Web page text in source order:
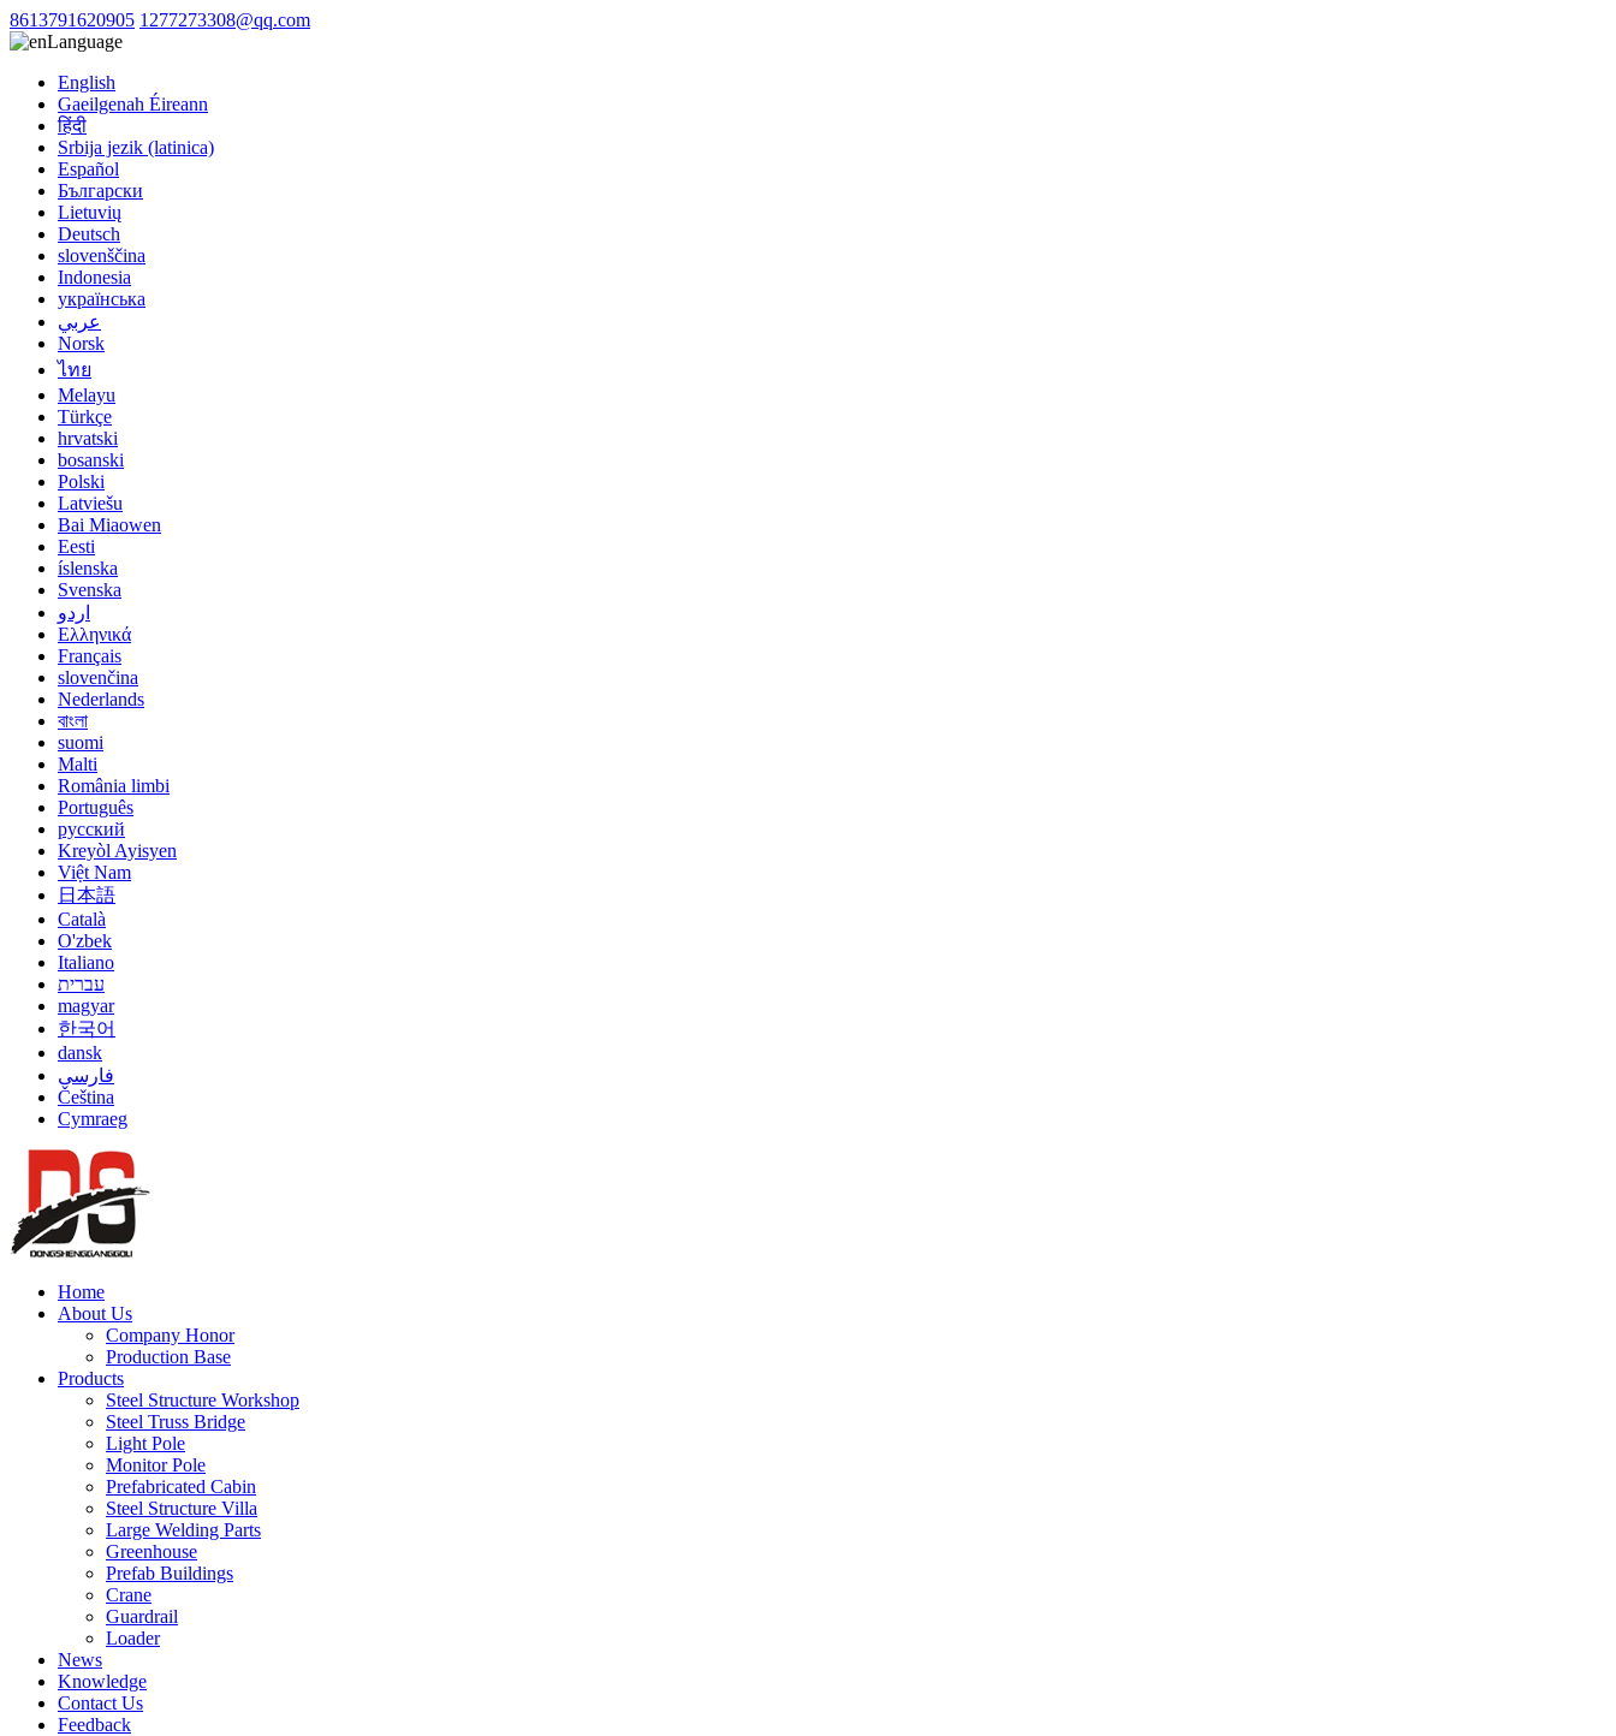
8613791620905 1277273308@qq.com
Language
English
Gaeilgenah Éireann
हिंदी
Srbija jezik (latinica)
Español
Български
Lietuvių
Deutsch
slovenščina
Indonesia
українська
عربي
Norsk
ไทย
Melayu
Türkçe
hrvatski
bosanski
Polski
Latviešu
Bai Miaowen
Eesti
íslenska
Svenska
اردو
Ελληνικά
Français
slovenčina
Nederlands
বাংলা
suomi
Malti
România limbi
Português
русский
Kreyòl Ayisyen
Việt Nam
日本語
Català
O'zbek
Italiano
עברית
magyar
한국어
dansk
فارسی
Čeština
Cymraeg
Home
About Us
Company Honor
Production Base
Products
Steel Structure Workshop
Steel Truss Bridge
Light Pole
Monitor Pole
Prefabricated Cabin
Steel Structure Villa
Large Welding Parts
Greenhouse
Prefab Buildings
Crane
Guardrail
Loader
News
Knowledge
Contact Us
Feedback